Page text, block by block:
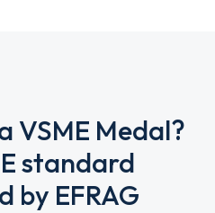
VSME Medal?
standard
by EFRAG